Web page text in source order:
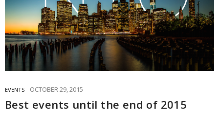
EVENTS OCTOBER 29, 2015
Best events until the end of 2015